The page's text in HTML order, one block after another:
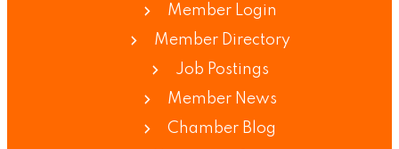
Member Login
Member Directory
Job Postings
Member News
Chamber Blog